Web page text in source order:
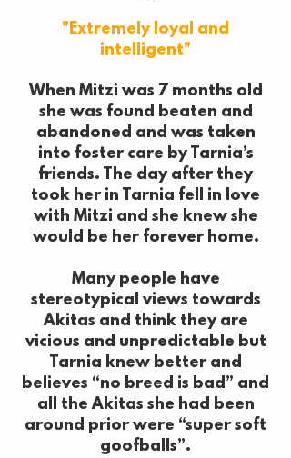
"Extremely loyal and
intelligent"
When Mitzi was 7 months old
she was found beaten and
abandoned and was taken
into foster care by Tarnia’s
friends. The day after they
took her in Tarnia fell in love
with Mitzi and she knew she
would be her forever home.
Many people have
stereotypical views towards
Akitas and think they are
vicious and unpredictable but
Tarnia knew better and
believes “no breed is bad” and
all the Akitas she had been
around prior were “super soft
goofballs”.